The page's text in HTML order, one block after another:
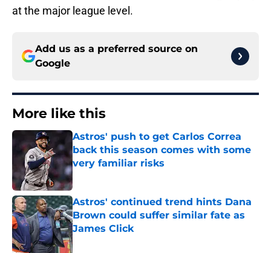
at the major league level.
Add us as a preferred source on
Google
More like this
Astros' push to get Carlos Correa
back this season comes with some
very familiar risks
Astros' continued trend hints Dana
Brown could suffer similar fate as
James Click
Published by on Invalid Date